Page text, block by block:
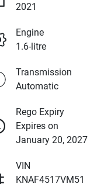
2021
Engine
1.6-litre
Transmission
Automatic
Rego Expiry
Expires on
January 20, 2027
VIN
KNAF4517VM51